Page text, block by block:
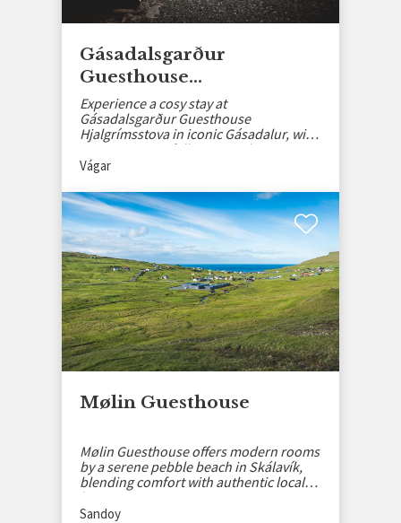
Gásadalsgarður
Guesthouse
Hjalgrímsstova
Experience a cosy stay at
Gásadalsgarður Guesthouse
Hjalgrímsstova in iconic Gásadalur, with
stunning waterfall views and rustic
charm.
Vágar
Mølin Guesthouse
Mølin Guesthouse offers modern rooms
by a serene pebble beach in Skálavík,
blending comfort with authentic local
history.
Sandoy